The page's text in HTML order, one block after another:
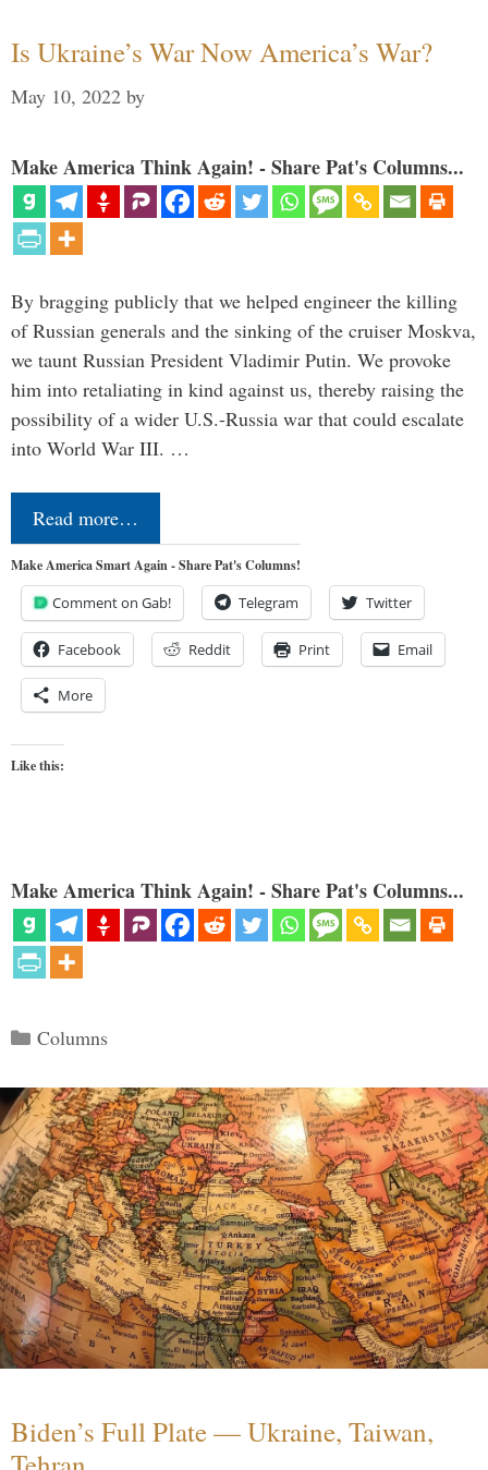
Is Ukraine’s War Now America’s War?
May 10, 2022 by
Make America Think Again! - Share Pat's Columns...
By bragging publicly that we helped engineer the killing
of Russian generals and the sinking of the cruiser Moskva,
we taunt Russian President Vladimir Putin. We provoke
him into retaliating in kind against us, thereby raising the
possibility of a wider U.S.-Russia war that could escalate
into World War III. …
Read more…
Make America Smart Again - Share Pat's Columns!
Comment on Gab! Telegram Twitter
Facebook Reddit Print Email
More
Like this:
Make America Think Again! - Share Pat's Columns...
Categories
Columns
Biden’s Full Plate — Ukraine, Taiwan,